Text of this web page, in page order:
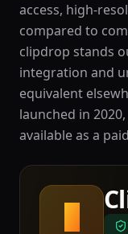
access, high-
compared to
clipdrop stands
integration and
equivalent
launched in
available as a
C